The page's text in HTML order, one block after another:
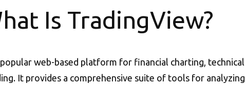
Is TradingView?
web-based platform for financial charting, technical
It provides a comprehensive suite of tools for analyzing